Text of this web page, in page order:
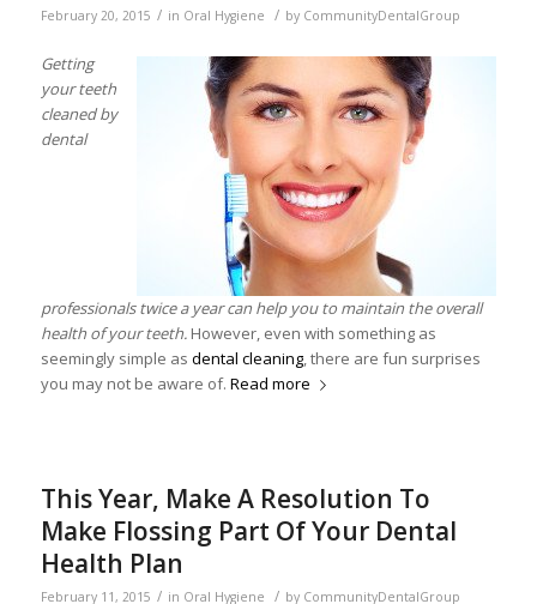
February 20, 2015 / in Oral Hygiene / by CommunityDentalGroup
Getting
your teeth
cleaned by
dental
professionals twice a year can help you to maintain the overall
health of your teeth.However, even with something as
seemingly simple as dental cleaning, there are fun surprises
you may not be aware of. Read more
This Year, Make A Resolution To
Make Flossing Part Of Your Dental
Health Plan
February 11, 2015 / in Oral Hygiene / by CommunityDentalGroup